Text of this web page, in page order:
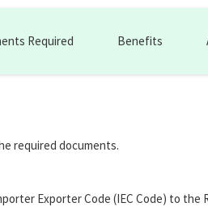
Required Benefits
required documents.
Exporter Code (IEC Code) to the